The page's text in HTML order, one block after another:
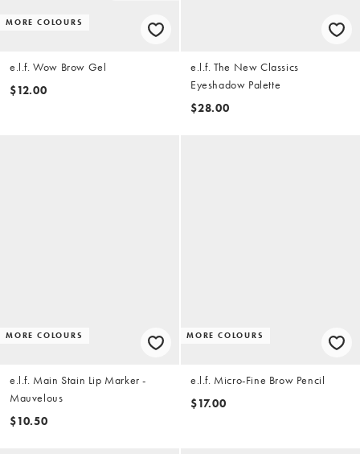
MORE COLOURS
e.l.f. Wow Brow Gel
$12.00
e.l.f. The New Classics
Eyeshadow Palette
$28.00
MORE COLOURS
e.l.f. Main Stain Lip Marker -
Mauvelous
$10.50
MORE COLOURS
e.l.f. Micro-Fine Brow Pencil
$17.00